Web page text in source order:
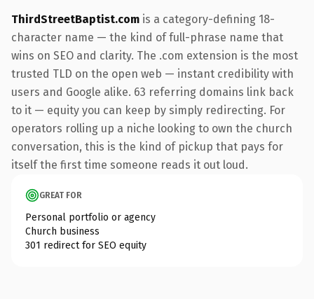
ThirdStreetBaptist.com is a category-defining 18-
character name — the kind of full-phrase name that
wins on SEO and clarity. The .com extension is the most
trusted TLD on the open web — instant credibility with
users and Google alike. 63 referring domains link back
to it — equity you can keep by simply redirecting. For
operators rolling up a niche looking to own the church
conversation, this is the kind of pickup that pays for
itself the first time someone reads it out loud.
GREAT FOR
Personal portfolio or agency
Church business
301 redirect for SEO equity